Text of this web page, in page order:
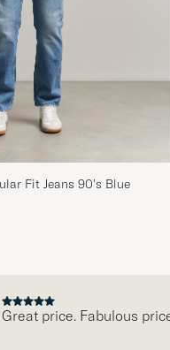
Fit Jeans 90's Blue
price. Fabulous prices